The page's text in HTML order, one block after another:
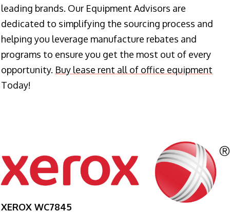
leading brands. Our Equipment Advisors are
dedicated to simplifying the sourcing process and
helping you leverage manufacture rebates and
programs to ensure you get the most out of every
opportunity. Buy lease rent all of office equipment
Today!
XEROX WC7845